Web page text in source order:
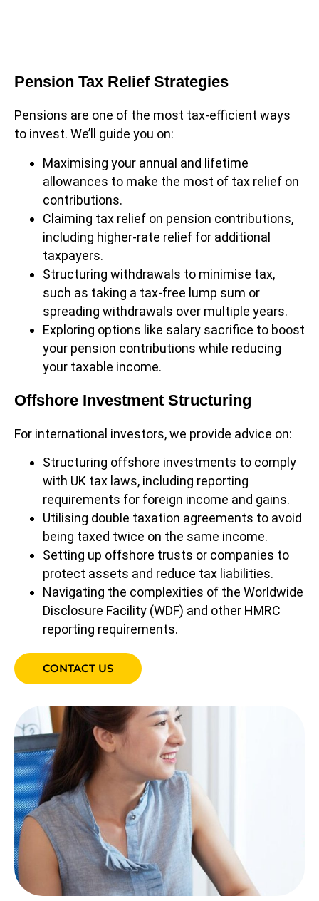
Pension Tax Relief Strategies
Pensions are one of the most tax-efficient ways
to invest. We’ll guide you on:
Maximising your annual and lifetime
allowances to make the most of tax relief on
contributions.
Claiming tax relief on pension contributions,
including higher-rate relief for additional
taxpayers.
Structuring withdrawals to minimise tax,
such as taking a tax-free lump sum or
spreading withdrawals over multiple years.
Exploring options like salary sacrifice to boost
your pension contributions while reducing
your taxable income.
Offshore Investment Structuring
For international investors, we provide advice on:
Structuring offshore investments to comply
with UK tax laws, including reporting
requirements for foreign income and gains.
Utilising double taxation agreements to avoid
being taxed twice on the same income.
Setting up offshore trusts or companies to
protect assets and reduce tax liabilities.
Navigating the complexities of the Worldwide
Disclosure Facility (WDF) and other HMRC
reporting requirements.
CONTACT US